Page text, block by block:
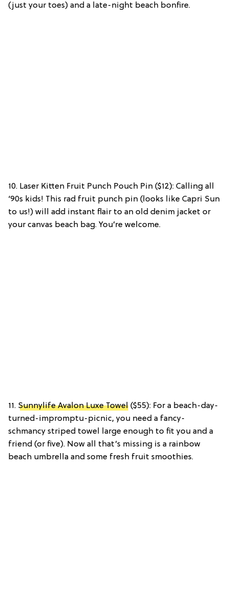
(just your toes) and a late-night beach bonfire.
10. Laser Kitten Fruit Punch Pouch Pin ($12): Calling all
‘90s kids! This rad fruit punch pin (looks like Capri Sun
to us!) will add instant flair to an old denim jacket or
your canvas beach bag. You’re welcome.
11. Sunnylife Avalon Luxe Towel ($55): For a beach-day-
turned-impromptu-picnic, you need a fancy-
schmancy striped towel large enough to fit you and a
friend (or five). Now all that’s missing is a rainbow
beach umbrella and some fresh fruit smoothies.